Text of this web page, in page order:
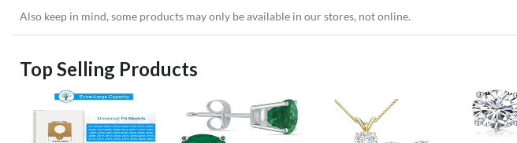
Also keep in mind, some products may only be available in our stores, not online.
Top Selling Products